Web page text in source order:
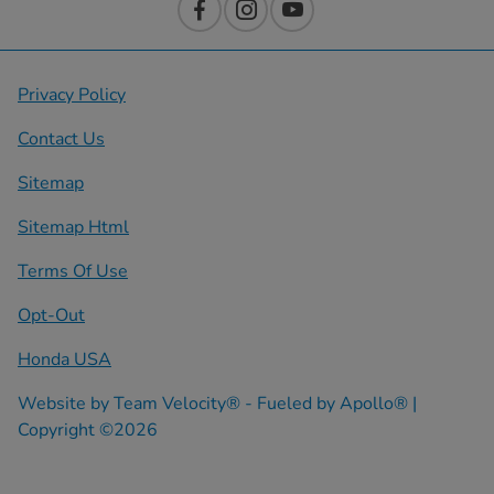
Privacy Policy
Contact Us
Sitemap
Sitemap Html
Terms Of Use
Opt-Out
Honda USA
Website byTeam Velocity® - Fueled by Apollo® |
Copyright ©2026